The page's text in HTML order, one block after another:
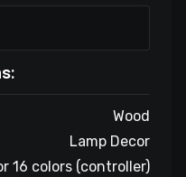
Wood
Lamp Decor
16 colors (controller)